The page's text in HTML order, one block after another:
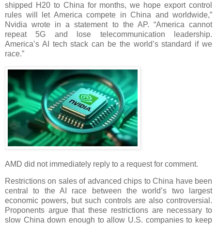
shipped H20 to China for months, we hope export control
rules will let America compete in China and worldwide,”
Nvidia wrote in a statement to the AP. “America cannot
repeat 5G and lose telecommunication leadership.
America’s AI tech stack can be the world’s standard if we
race.”
AMD did not immediately reply to a request for comment.
Restrictions on sales of advanced chips to China have been
central to the AI race between the world’s two largest
economic powers, but such controls are also controversial.
Proponents argue that these restrictions are necessary to
slow China down enough to allow U.S. companies to keep